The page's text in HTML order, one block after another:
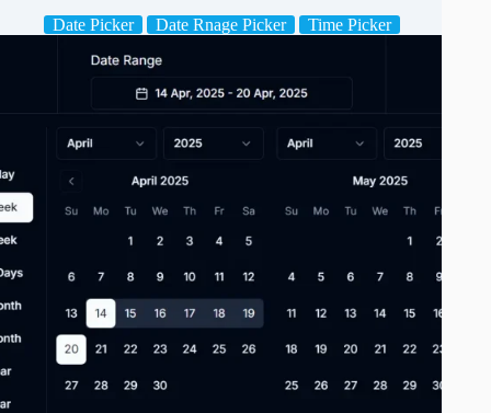
Date Picker
Date Rnage Picker Time Picker